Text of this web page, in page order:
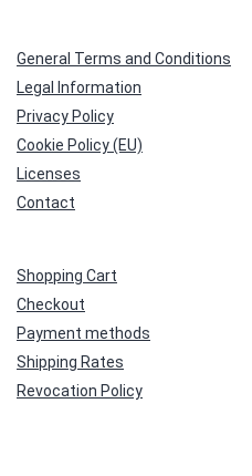
General Terms and Conditions
Legal Information
Privacy Policy
Cookie Policy (EU)
Licenses
Contact
Shopping Cart
Checkout
Payment methods
Shipping Rates
Revocation Policy